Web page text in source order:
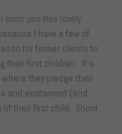
soon join this lovely
I have a few of
for former clients to
their first children. It’s
they pledge their
and excitement (and
of their first child. Shoot.